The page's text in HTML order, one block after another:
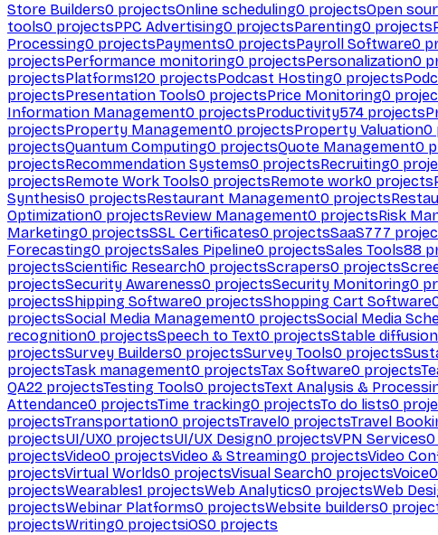
Store Builders0 projectsOnline scheduling0 projectsOpen
tools0 projectsPPC Advertising0 projectsParenting0 projects
Processing0 projectsPayments0 projectsPayroll Software0
projectsPerformance monitoring0 projectsPersonalization0
projectsPlatforms120 projectsPodcast Hosting0 projects
projectsPresentation Tools0 projectsPrice Monitoring0
Information Management0 projectsProductivity574 projects
projectsProperty Management0 projectsProperty Valuation0
projectsQuantum Computing0 projectsQuote Management0
projectsRecommendation Systems0 projectsRecruiting0
projectsRemote Work Tools0 projectsRemote work0 projects
Synthesis0 projectsRestaurant Management0 projects
Optimization0 projectsReview Management0 projectsRisk
Marketing0 projectsSSL Certificates0 projectsSaaS777
Forecasting0 projectsSales Pipeline0 projectsSales Tools88
projectsScientific Research0 projectsScrapers0 projects
projectsSecurity Awareness0 projectsSecurity Monitoring0
projectsShipping Software0 projectsShopping Cart Software
projectsSocial Media Management0 projectsSocial Media
recognition0 projectsSpeech to Text0 projectsStable diffusion
projectsSurvey Builders0 projectsSurvey Tools0 projects
projectsTask management0 projectsTax Software0 projects
QA22 projectsTesting Tools0 projectsText Analysis &
Attendance0 projectsTime tracking0 projectsTo do lists0
projectsTransportation0 projectsTravel0 projectsTravel
projectsUI/UX0 projectsUI/UX Design0 projectsVPN Services0
projectsVideo0 projectsVideo & Streaming0 projectsVideo
projectsVirtual Worlds0 projectsVisual Search0 projectsVoice0
projectsWearables1 projectsWeb Analytics0 projectsWeb
projectsWebinar Platforms0 projectsWebsite builders0
projectsWriting0 projectsiOS0 projects